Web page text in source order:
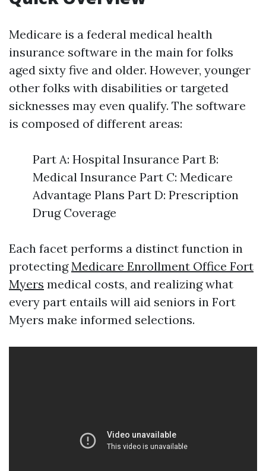
Medicare is a federal medical health
insurance software in the main for folks
aged sixty five and older. However, younger
other folks with disabilities or targeted
sicknesses may even qualify. The software
is composed of different areas:
Part A: Hospital Insurance Part B:
Medical Insurance Part C: Medicare
Advantage Plans Part D: Prescription
Drug Coverage
Each facet performs a distinct function in
protectingMedicare Enrollment Office Fort
Myers medical costs, and realizing what
every part entails will aid seniors in Fort
Myers make informed selections.